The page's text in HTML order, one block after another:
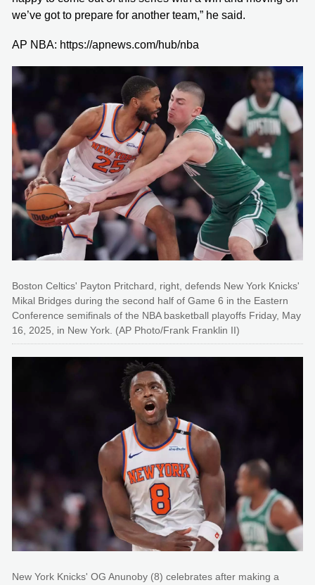
we’ve got to prepare for another team,” he said.
AP NBA: https://apnews.com/hub/nba
Boston Celtics' Payton Pritchard, right, defends New York Knicks'
Mikal Bridges during the second half of Game 6 in the Eastern
Conference semifinals of the NBA basketball playoffs Friday, May
16, 2025, in New York. (AP Photo/Frank Franklin II)
New York Knicks' OG Anunoby (8) celebrates after making a